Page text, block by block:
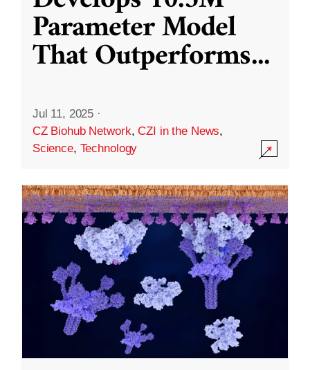
Parameter Model
That Outperforms...
Jul 11, 2025 ·
CZ Biohub Network,CZI in the News,
Science, Technology